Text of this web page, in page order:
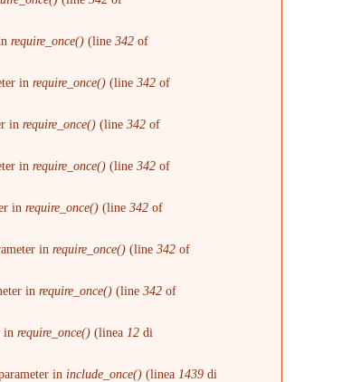
require_once() (line342 of
inrequire_once() (line342 of
inrequire_once() (line342 of
inrequire_once() (line342 of
inrequire_once() (line342 of
inrequire_once() (line342 of
inrequire_once() (line342 of
inrequire_once() (linea 12 di
in include_once() (linea 1439 di